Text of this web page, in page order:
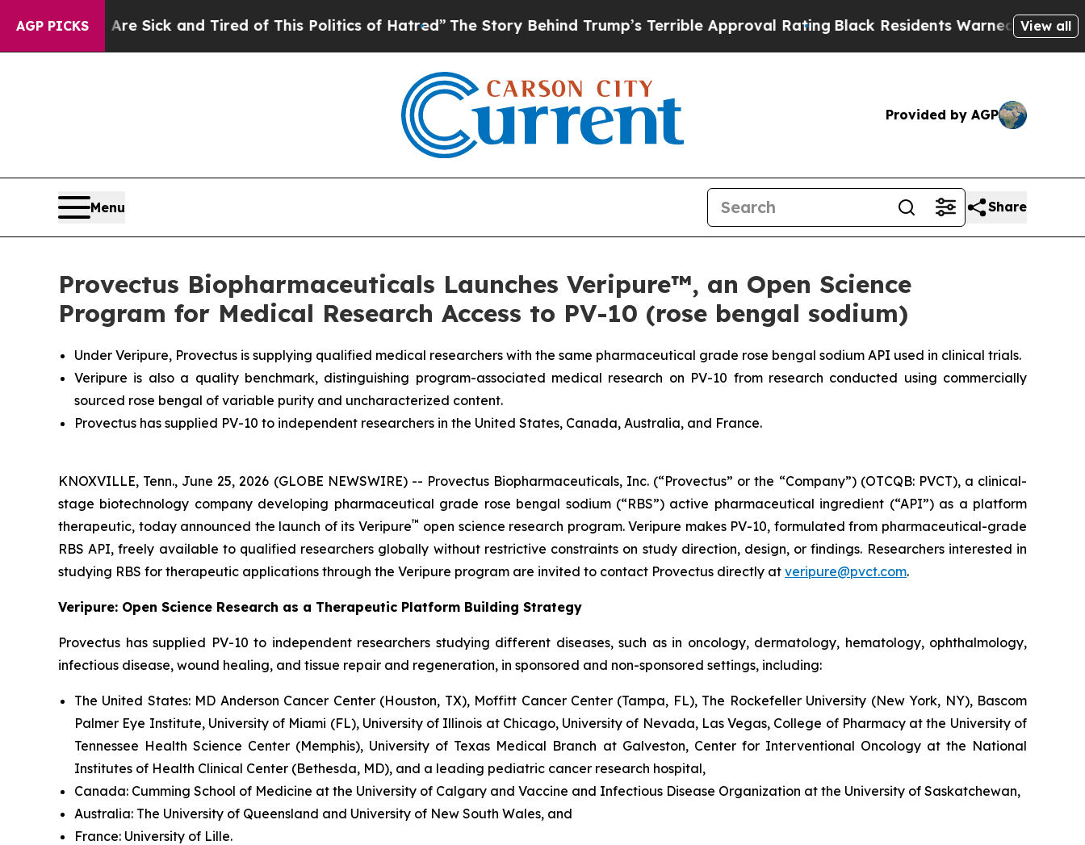
AGP PICKS
Are Sick and Tired of This Politics of Hatred”The Story Behind Trump’s Terrible Approval RatingBlack Residents Warned of Abusive Cops for
View all
Provided by AGP
Menu Share
Provectus Biopharmaceuticals Launches Veripure™, an Open Science
Program for Medical Research Access to PV-10 (rose bengal sodium)
Under Veripure, Provectus is supplying qualified medical researchers with the same pharmaceutical grade rose bengal sodium API used in clinical trials.
Veripure is also a quality benchmark, distinguishing program-associated medical research on PV-10 from research conducted using commercially
sourced rose bengal of variable purity and uncharacterized content.
Provectus has supplied PV-10 to independent researchers in the United States, Canada, Australia, and France.
KNOXVILLE, Tenn., June 25, 2026 (GLOBE NEWSWIRE) -- Provectus Biopharmaceuticals, Inc. (“Provectus” or the “Company”) (OTCQB: PVCT), a clinical-
stage biotechnology company developing pharmaceutical grade rose bengal sodium (“RBS”) active pharmaceutical ingredient (“API”) as a platform
therapeutic, today announced the launch of its Veripure™ open science research program. Veripure makes PV-10, formulated from pharmaceutical-grade
RBS API, freely available to qualified researchers globally without restrictive constraints on study direction, design, or findings. Researchers interested in
studying RBS for therapeutic applications through the Veripure program are invited to contact Provectus directly at veripure@pvct.com.
Veripure: Open Science Research as a Therapeutic Platform Building Strategy
Provectus has supplied PV-10 to independent researchers studying different diseases, such as in oncology, dermatology, hematology, ophthalmology,
infectious disease, wound healing, and tissue repair and regeneration, in sponsored and non-sponsored settings, including:
The United States:MD Anderson Cancer Center (Houston, TX), Moffitt Cancer Center (Tampa, FL), The Rockefeller University (New York, NY), Bascom
Palmer Eye Institute, University of Miami (FL), University of Illinois at Chicago, University of Nevada, Las Vegas, College of Pharmacy at the University of
Tennessee Health Science Center (Memphis), University of Texas Medical Branch at Galveston, Center for Interventional Oncology at the National
Institutes of Health Clinical Center (Bethesda, MD), and a leading pediatric cancer research hospital,
Canada: Cumming School of Medicine at the University of Calgary and Vaccine and Infectious Disease Organization at the University of Saskatchewan,
Australia: The University of Queensland and University of New South Wales, and
France: University of Lille.